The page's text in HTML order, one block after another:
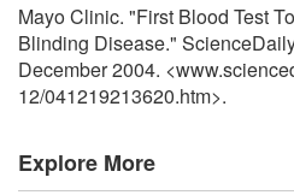
Mayo Clinic. "First Blood Test
Blinding Disease."
December 2004.
12/041219213620.htm>.
Explore More